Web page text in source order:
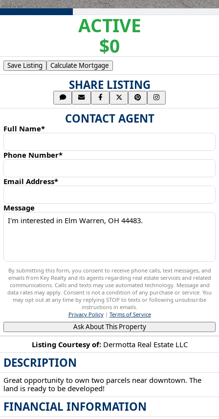
ACTIVE
$0
Listing Courtesy of: Dermotta Real Estate LLC
DESCRIPTION
Great opportunity to own two parcels near downtown. The
land is ready to be developed!
FINANCIAL INFORMATION
Save Listing Calculate Mortgage
SHARE LISTING
CONTACT AGENT
Full Name*
Phone Number*
Email Address*
Message
By submitting this form, you consent to receive phone calls, text messages, and
emails from Key Realty and its agents regarding real estate services and related
communications. Calls and texts may use automated technology. Message and
data rates may apply. Consent is not a condition of any purchase or service. You
may opt out at any time by replying STOP to texts or following unsubscribe
instructions in emails.
Privacy Policy| Terms of Service
Ask About This Property